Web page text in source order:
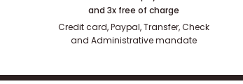
and 3x free of charge
Credit card, Paypal, Transfer, Check
and Administrative mandate